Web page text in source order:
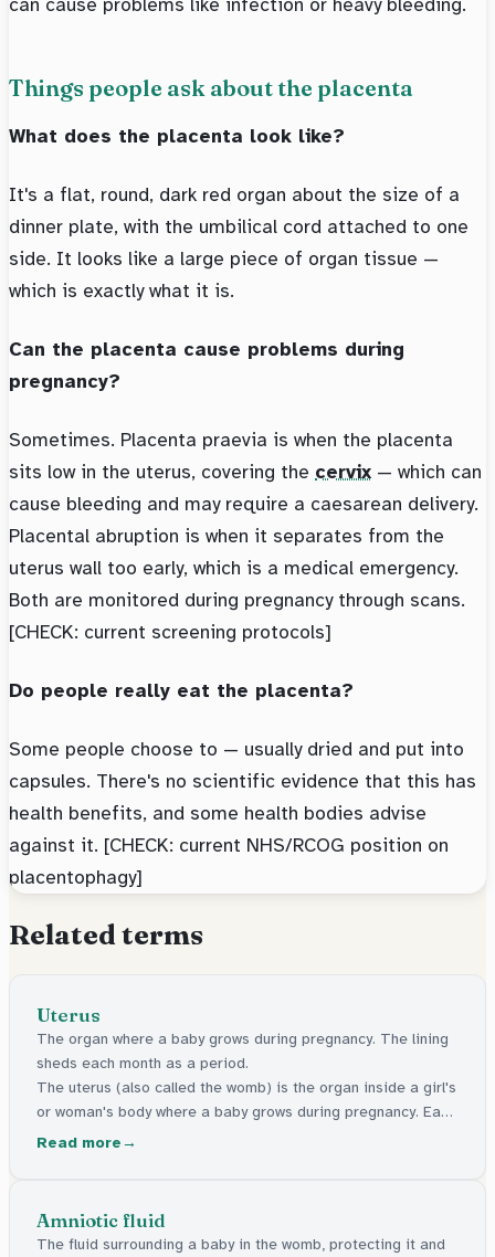
Things people ask about the placenta
What does the placenta look like?
It's a flat, round, dark red organ about the size of a
dinner plate, with the umbilical cord attached to one
side. It looks like a large piece of organ tissue —
which is exactly what it is.
Can the placenta cause problems during
pregnancy?
Sometimes. Placenta praevia is when the placenta
sits low in the uterus, covering the cervix — which can
cause bleeding and may require a caesarean delivery.
Placental abruption is when it separates from the
uterus wall too early, which is a medical emergency.
Both are monitored during pregnancy through scans.
[CHECK: current screening protocols]
Do people really eat the placenta?
Some people choose to — usually dried and put into
capsules. There's no scientific evidence that this has
health benefits, and some health bodies advise
against it. [CHECK: current NHS/RCOG position on
placentophagy]
Related terms
Uterus
The organ where a baby grows during pregnancy. The lining
sheds each month as a period.
The uterus (also called the womb) is the organ inside a girl's
or woman's body where a baby grows during pregnancy. Each
month, it builds up a soft lining. If no pregnancy happens,
Read more
Amniotic fluid
The fluid surrounding a baby in the womb, protecting it and